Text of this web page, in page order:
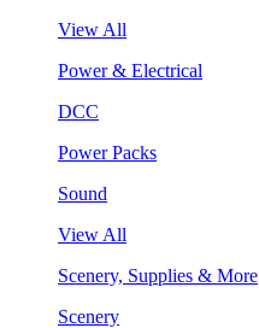
View All
Power & Electrical
DCC
Power Packs
Sound
View All
Scenery, Supplies & More
Scenery